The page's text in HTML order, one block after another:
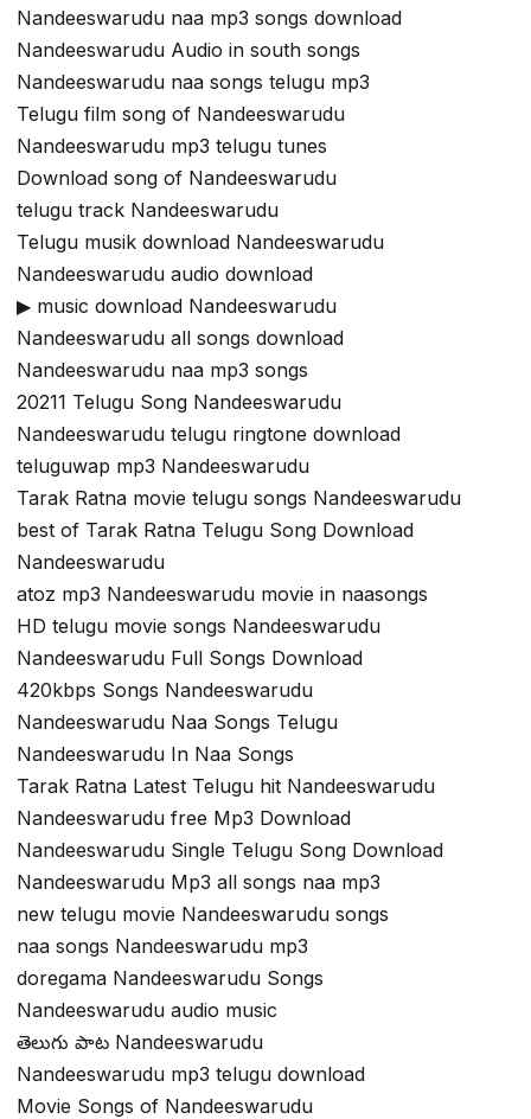
Nandeeswarudu naa mp3 songs download
Nandeeswarudu Audio in south songs
Nandeeswarudu naa songs telugu mp3
Telugu film song of Nandeeswarudu
Nandeeswarudu mp3 telugu tunes
Download song of Nandeeswarudu
telugu track Nandeeswarudu
Telugu musik download Nandeeswarudu
Nandeeswarudu audio download
▶ music download Nandeeswarudu
Nandeeswarudu all songs download
Nandeeswarudu naa mp3 songs
20211 Telugu Song Nandeeswarudu
Nandeeswarudu telugu ringtone download
teluguwap mp3 Nandeeswarudu
Tarak Ratna movie telugu songs Nandeeswarudu
best of Tarak Ratna Telugu Song Download
Nandeeswarudu
atoz mp3 Nandeeswarudu movie in naasongs
HD telugu movie songs Nandeeswarudu
Nandeeswarudu Full Songs Download
420kbps Songs Nandeeswarudu
Nandeeswarudu Naa Songs Telugu
Nandeeswarudu In Naa Songs
Tarak Ratna Latest Telugu hit Nandeeswarudu
Nandeeswarudu free Mp3 Download
Nandeeswarudu Single Telugu Song Download
Nandeeswarudu Mp3 all songs naa mp3
new telugu movie Nandeeswarudu songs
naa songs Nandeeswarudu mp3
doregama Nandeeswarudu Songs
Nandeeswarudu audio music
తెలుగు పాట Nandeeswarudu
Nandeeswarudu mp3 telugu download
Movie Songs of Nandeeswarudu